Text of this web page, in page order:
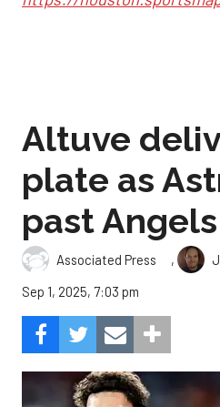
Altuve
plate as
past Angels
Associated Press ,
Sep 1, 2025, 7:03 pm